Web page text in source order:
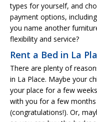
types for yourself, and
payment options,
you name another
flexibility and service?
Rent a Bed in La
There are plenty of
in La Place. Maybe your
your place for a few
with you for a few
(congratulations!). Or,